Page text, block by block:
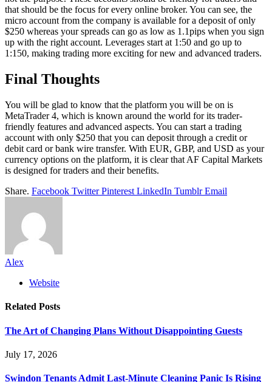
that should be the focus for every online broker. You can see, the
micro account from the company is available for a deposit of only
$250 whereas your spreads can go as low as 1.1pips when you sign
up with the right account. Leverages start at 1:50 and go up to
1:150, making trading more exciting for new and advanced traders.
Final Thoughts
You will be glad to know that the platform you will be on is
MetaTrader 4, which is known around the world for its trader-
friendly features and advanced aspects. You can start a trading
account with only $250 that you can deposit through a credit or
debit card or bank wire transfer. With EUR, GBP, and USD as your
currency options on the platform, it is clear that AF Capital Markets
is designed for traders and their benefits.
Share. Facebook Twitter Pinterest LinkedIn Tumblr Email
Alex
Website
Related Posts
The Art of Changing Plans Without Disappointing Guests
July 17, 2026
Swindon Tenants Admit Last-Minute Cleaning Panic Is Rising